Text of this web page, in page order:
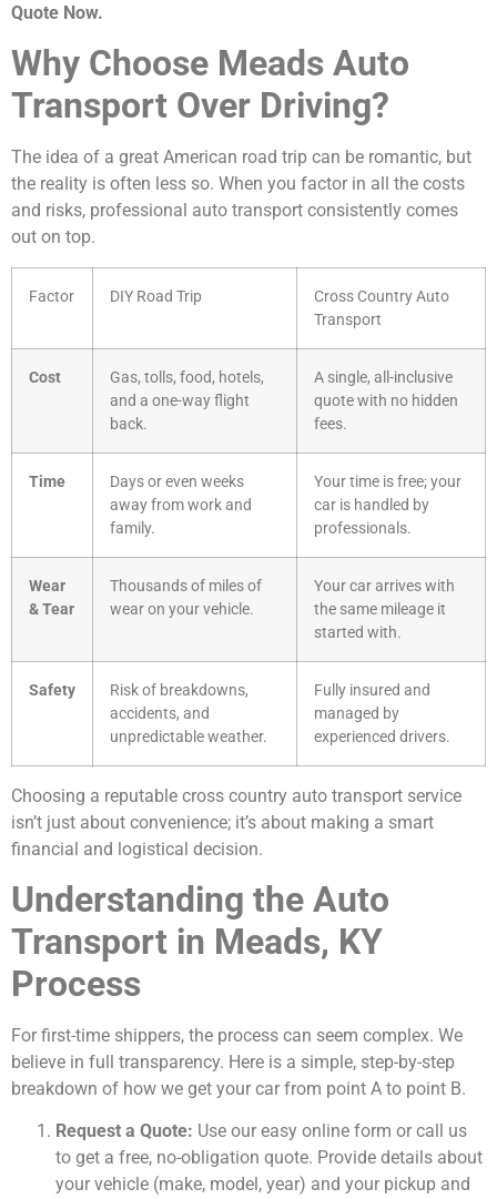
Quote Now.
Why Choose Meads Auto
Transport Over Driving?
The idea of a great American road trip can be romantic, but
the reality is often less so. When you factor in all the costs
and risks, professional auto transport consistently comes
out on top.
Factor DIY Road Trip
Cross Country Auto
Transport
Cost
Gas, tolls, food, hotels,
and a one-way flight
back.
A single, all-inclusive
quote with no hidden
fees.
Time
Days or even weeks
away from work and
family.
Your time is free; your
car is handled by
professionals.
Wear
& Tear
Thousands of miles of
wear on your vehicle.
Your car arrives with
the same mileage it
started with.
Safety
Risk of breakdowns,
accidents, and
unpredictable weather.
Fully insured and
managed by
experienced drivers.
Choosing a reputable cross country auto transport service
isn’t just about convenience; it’s about making a smart
financial and logistical decision.
Understanding the Auto
Transport in Meads, KY
Process
For first-time shippers, the process can seem complex. We
believe in full transparency. Here is a simple, step-by-step
breakdown of how we get your car from point A to point B.
Request a Quote: Use our easy online form or call us
to get a free, no-obligation quote. Provide details about
your vehicle (make, model, year) and your pickup and